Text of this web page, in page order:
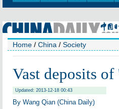
Home / China / Society
Vast deposits
Updated: 2013-12-18 00:43
By Wang Qian (China Daily)